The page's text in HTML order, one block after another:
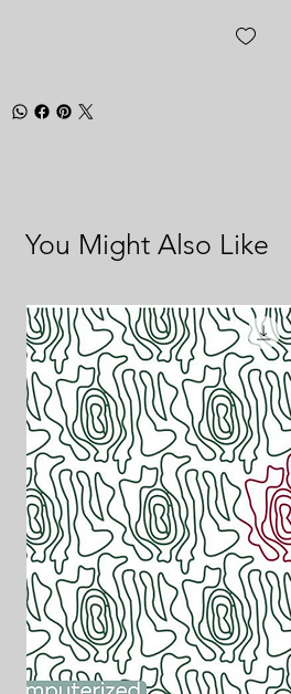
You Might Also Like